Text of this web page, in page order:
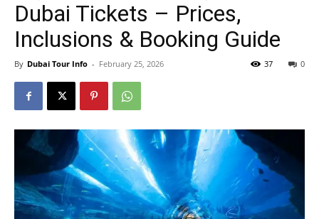
Dubai Tickets – Prices,
Inclusions & Booking Guide
By Dubai Tour Info - February 25, 2026 0
37